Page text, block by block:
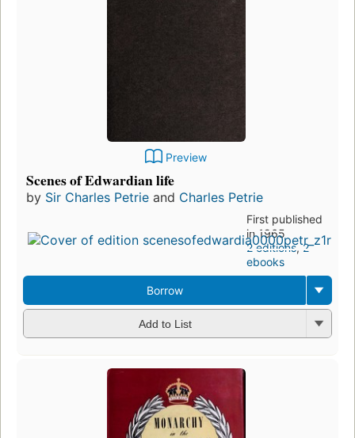
Preview
Scenes of Edwardian life
by Sir Charles Petrie and Charles Petrie
First published
in 1965
2 editions,2
ebooks
Borrow
Add to List